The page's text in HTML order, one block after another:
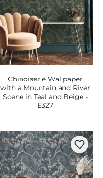
Chinoiserie Wallpaper
with a Mountain and River
Scene in Teal and Beige -
E327